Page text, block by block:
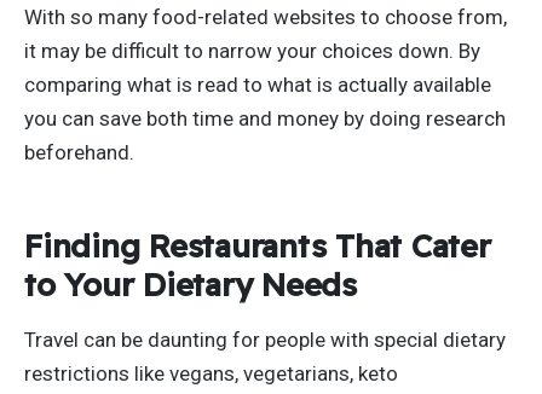
With so many food-related websites to choose from,
it may be difficult to narrow your choices down. By
comparing what is read to what is actually available
you can save both time and money by doing research
beforehand.
Finding Restaurants That Cater
to Your Dietary Needs
Travel can be daunting for people with special dietary
restrictions like vegans, vegetarians, keto